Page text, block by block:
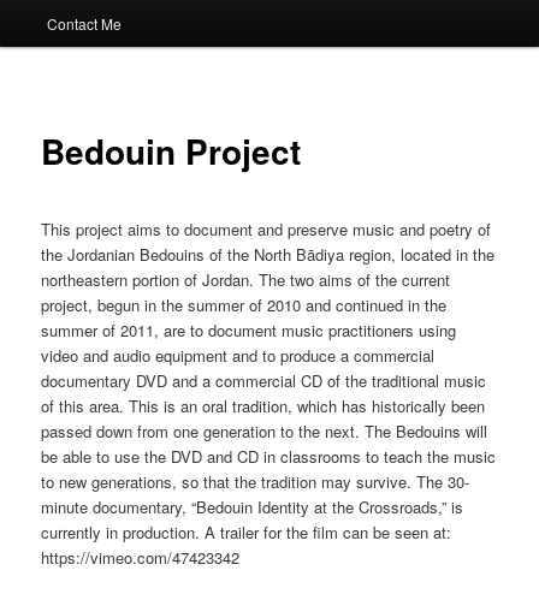
Contact Me
Bedouin Project
This project aims to document and preserve music and poetry of
the Jordanian Bedouins of the North Bādiya region, located in the
northeastern portion of Jordan. The two aims of the current
project, begun in the summer of 2010 and continued in the
summer of 2011, are to document music practitioners using
video and audio equipment and to produce a commercial
documentary DVD and a commercial CD of the traditional music
of this area. This is an oral tradition, which has historically been
passed down from one generation to the next. The Bedouins will
be able to use the DVD and CD in classrooms to teach the music
to new generations, so that the tradition may survive. The 30-
minute documentary, “Bedouin Identity at the Crossroads,” is
currently in production. A trailer for the film can be seen at:
https://vimeo.com/47423342